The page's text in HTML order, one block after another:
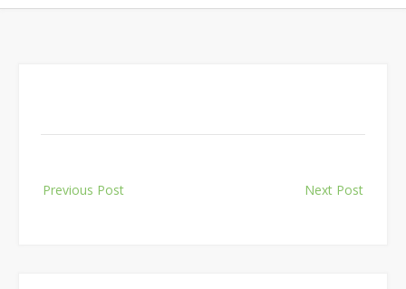
navigation
Previous Post Next Post